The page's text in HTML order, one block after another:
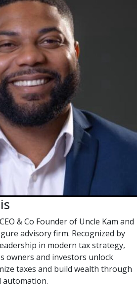
& Co Founder of Uncle Kam and
advisory firm. Recognized by
in modern tax strategy,
owners and investors unlock
taxes and build wealth through
automation.